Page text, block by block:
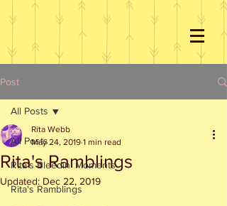
Post
All Posts
Rita's Bleedin' Moments
Rita's Ramblings
All Posts
Rita's Ramblings
Rita Webb
May 24, 2019 1 min read
Updated: Dec 22, 2019